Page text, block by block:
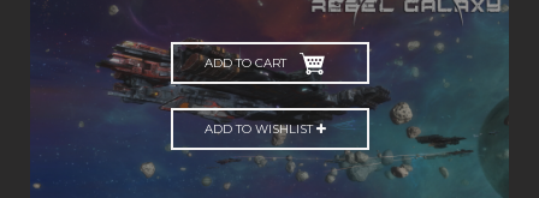
ADD TO CART
ADD TO WISHLIST